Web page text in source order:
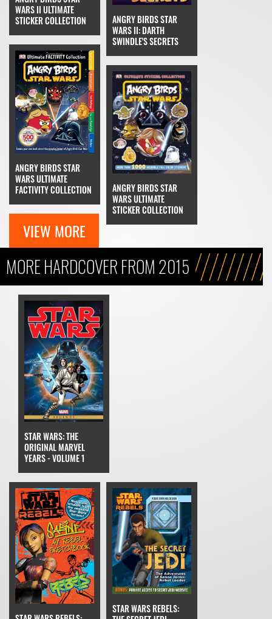
WARS II ULTIMATE
STICKER COLLECTION
ANGRY BIRDS STAR
WARS II: DARTH
SWINDLE'S SECRETS
ANGRY BIRDS STAR
WARS ULTIMATE
FACTIVITY COLLECTION
ANGRY BIRDS STAR
WARS ULTIMATE
STICKER COLLECTION
VIEW MORE
MORE HARDCOVER FROM 2015
STAR WARS: THE
ORIGINAL MARVEL
YEARS - VOLUME 1
STAR WARS REBELS: